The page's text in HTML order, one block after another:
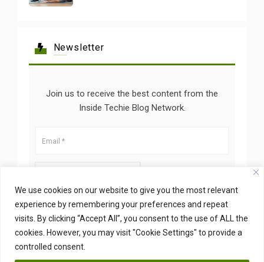
We use cookies on our website to give you the most relevant
experience by remembering your preferences and repeat
visits. By clicking “Accept All”, you consent to the use of ALL the
cookies. However, you may visit "Cookie Settings" to provide a
controlled consent.
Newsletter
Join us to receive the best content from the
Inside Techie Blog Network.